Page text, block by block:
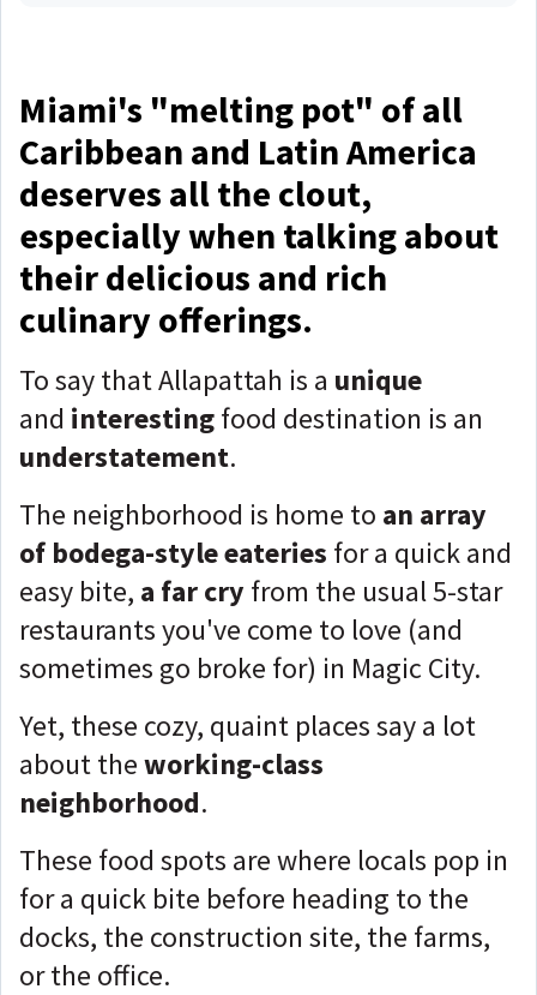
Miami's "melting pot" of all
Caribbean and Latin America
deserves all the clout,
especially when talking about
their delicious and rich
culinary offerings.
To say that Allapattah is a unique
and interestingfood destination is an
understatement.
The neighborhood is home to an array
of bodega-style eateries for a quick and
easy bite, a far cry from the usual 5-star
restaurants you've come to love (and
sometimes go broke for) in Magic City.
Yet, these cozy, quaint places say a lot
about theworking-class
neighborhood.
These food spots are where locals pop in
for a quick bite before heading to the
docks, the construction site, the farms,
or the office.